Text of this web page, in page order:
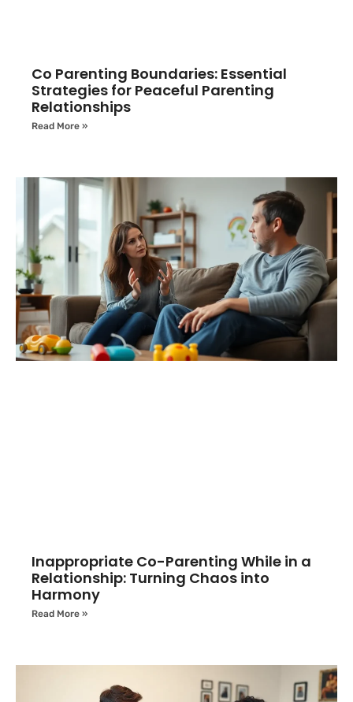
Co Parenting Boundaries: Essential
Strategies for Peaceful Parenting
Relationships
Read More »
Inappropriate Co-Parenting While in a
Relationship: Turning Chaos into
Harmony
Read More »